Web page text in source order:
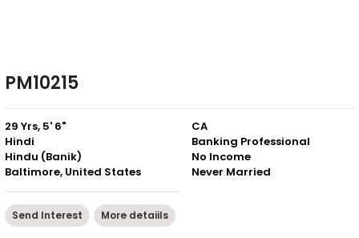
PM10215
29 Yrs, 5' 6"
Hindi
Hindu (Banik)
Baltimore, United States
CA
Banking Professional
No Income
Never Married
Send Interest More detaiils